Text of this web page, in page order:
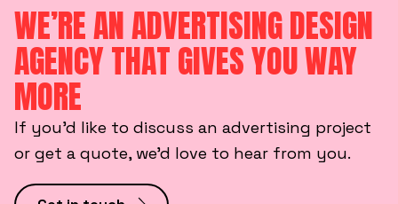
WE’RE AN ADVERTISING DESIGN
AGENCY THAT GIVES YOU WAY
MORE
If you’d like to discuss an advertising project
or get a quote, we’d love to hear from you.